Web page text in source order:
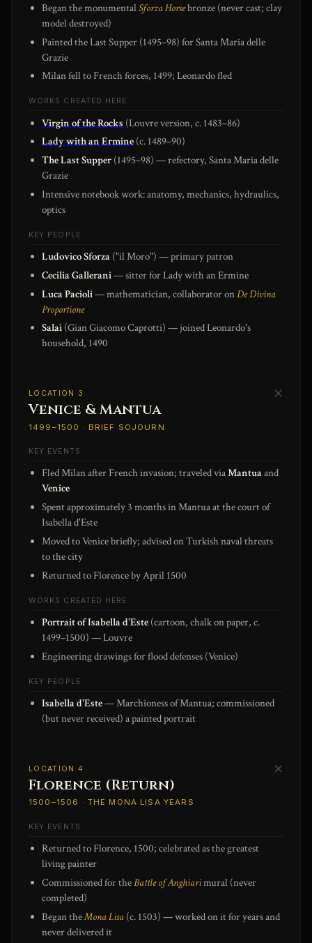
Began the monumentalSforza Horsebronze (never cast; clay
model destroyed)
Painted the Last Supper (1495–98) for Santa Maria delle
Grazie
Milan fell to French forces, 1499; Leonardo fled
WORKS CREATED HERE
Virgin of the Rocks (Louvre version, c. 1483–86)
Lady with an Ermine (c. 1489–90)
The Last Supper (1495–98) — refectory, Santa Maria delle
Grazie
Intensive notebook work: anatomy, mechanics, hydraulics,
optics
KEY PEOPLE
Ludovico Sforza ("il Moro") — primary patron
Cecilia Gallerani— sitter for Lady with an Ermine
Luca Pacioli— mathematician, collaborator onDe Divina
Proportione
Salaì (Gian Giacomo Caprotti) — joined Leonardo's
household, 1490
✕
LOCATION 3
Venice & Mantua
1499–1500 · BRIEF SOJOURN
KEY EVENTS
Fled Milan after French invasion; traveled viaMantuaand
Venice
Spent approximately 3 months in Mantua at the court of
Isabella d'Este
Moved to Venice briefly; advised on Turkish naval threats
to the city
Returned to Florence by April 1500
WORKS CREATED HERE
Portrait of Isabella d'Este (cartoon, chalk on paper, c.
1499–1500) — Louvre
Engineering drawings for flood defenses (Venice)
KEY PEOPLE
Isabella d'Este— Marchioness of Mantua; commissioned
(but never received) a painted portrait
✕
LOCATION 4
Florence (Return)
1500–1506 · THE MONA LISA YEARS
KEY EVENTS
Returned to Florence, 1500; celebrated as the greatest
living painter
Commissioned for theBattle of Anghiarimural (never
completed)
Began theMona Lisa (c. 1503) — worked on it for years and
never delivered it